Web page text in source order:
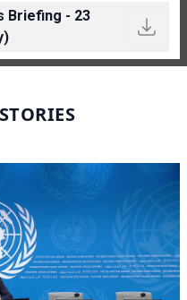
Briefing - 23